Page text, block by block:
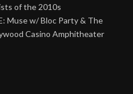
of the 2010s
Muse w/ Bloc Party & The
Casino Amphitheater